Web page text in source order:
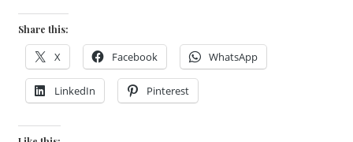
Share this:
X Facebook WhatsApp
LinkedIn Pinterest